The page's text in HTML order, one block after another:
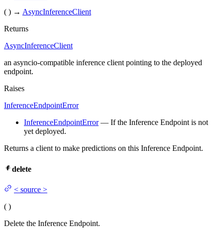
( ) → AsyncInferenceClient
Returns
AsyncInferenceClient
an asyncio-compatible inference client pointing to the deployed
endpoint.
Raises
InferenceEndpointError
InferenceEndpointError— If the Inference Endpoint is not
yet deployed.
Returns a client to make predictions on this Inference Endpoint.
delete
< source >
( )
Delete the Inference Endpoint.